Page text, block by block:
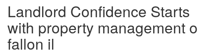
Landlord Confidence Starts
with property management o
fallon il